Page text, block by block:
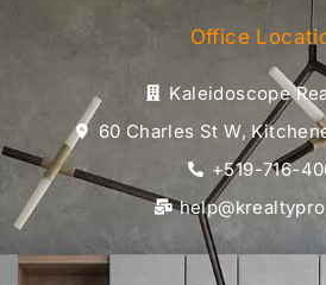
Office
Kaleidoscope
60 Charles St W,
+519-716-